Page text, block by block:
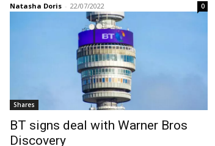
Natasha Doris - 22/07/2022 0
Shares
BT signs deal with Warner Bros
Discovery